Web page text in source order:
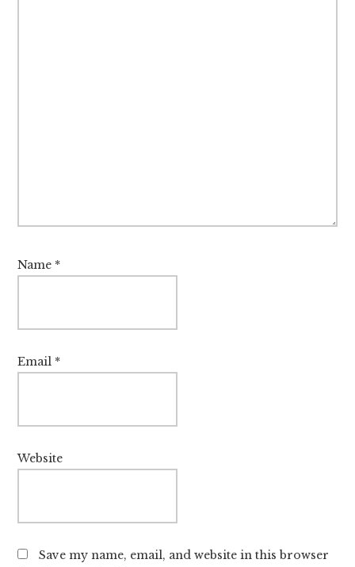
Name *
Email *
Website
Save my name, email, and website in this browser